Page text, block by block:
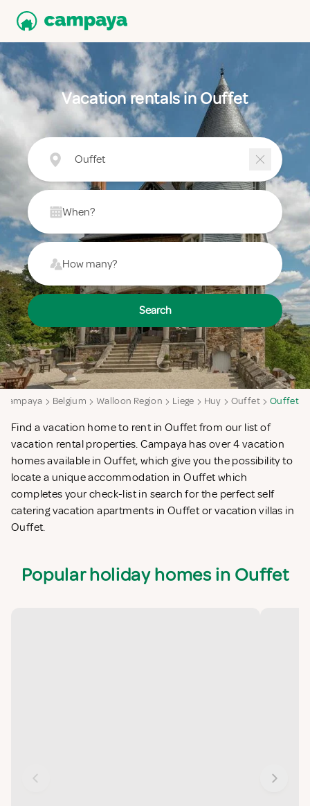
Vacation rentals in Ouffet
Ouffet
When?
How many?
Search
Campaya Belgium Walloon Region Liege Huy Ouffet Ouffet
Find a vacation home to rent in Ouffet from our list of
vacation rental properties. Campaya has over 4 vacation
homes available in Ouffet, which give you the possibility to
locate a unique accommodation in Ouffet which
completes your check-list in search for the perfect self
catering vacation apartments in Ouffet or vacation villas in
Ouffet.
Popular holiday homes in Ouffet